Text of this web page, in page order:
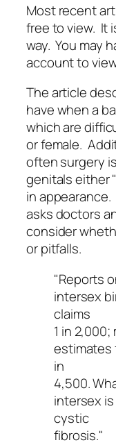
Most recent
free to view. It
way. You may
account to
The article
have when a
which are
or female.
often surgery
genitals either
in
asks doctors
consider
or pitfalls.
"Reports
intersex
claims
1 in
estimates
in
4,500.
intersex
cystic
fibrosis."